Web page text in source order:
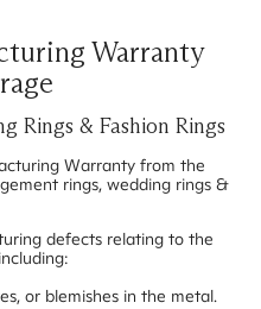
Warranty
Rings & Fashion Rings
Warranty from the
rings, wedding rings &
defects relating to the
or blemishes in the metal.